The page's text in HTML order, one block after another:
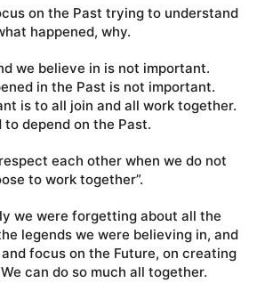
on the Past trying to understand
happened, why.
we believe in is not important.
in the Past is not important.
is to all join and all work together.
to depend on the Past.
each other when we do not
to work together”.
we were forgetting about all the
legends we were believing in, and
focus on the Future, on creating
can do so much all together.